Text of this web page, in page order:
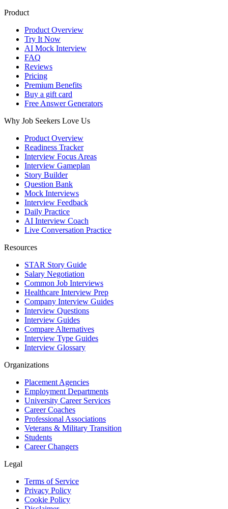
Product
Product Overview
Try It Now
AI Mock Interview
FAQ
Reviews
Pricing
Premium Benefits
Buy a gift card
Free Answer Generators
Why Job Seekers Love Us
Product Overview
Readiness Tracker
Interview Focus Areas
Interview Gameplan
Story Builder
Question Bank
Mock Interviews
Interview Feedback
Daily Practice
AI Interview Coach
Live Conversation Practice
Resources
STAR Story Guide
Salary Negotiation
Common Job Interviews
Healthcare Interview Prep
Company Interview Guides
Interview Questions
Interview Guides
Compare Alternatives
Interview Type Guides
Interview Glossary
Organizations
Placement Agencies
Employment Departments
University Career Services
Career Coaches
Professional Associations
Veterans & Military Transition
Students
Career Changers
Legal
Terms of Service
Privacy Policy
Cookie Policy